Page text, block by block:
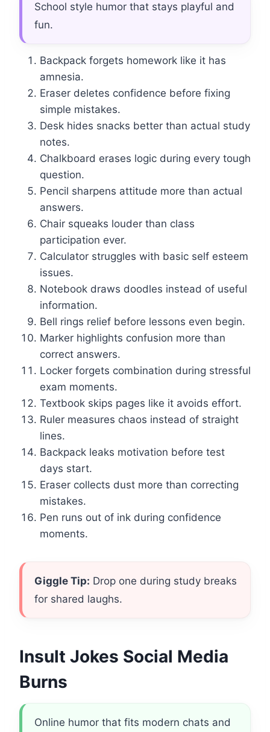
School style humor that stays playful and
fun.
Backpack forgets homework like it has
amnesia.
Eraser deletes confidence before fixing
simple mistakes.
Desk hides snacks better than actual study
notes.
Chalkboard erases logic during every tough
question.
Pencil sharpens attitude more than actual
answers.
Chair squeaks louder than class
participation ever.
Calculator struggles with basic self esteem
issues.
Notebook draws doodles instead of useful
information.
Bell rings relief before lessons even begin.
Marker highlights confusion more than
correct answers.
Locker forgets combination during stressful
exam moments.
Textbook skips pages like it avoids effort.
Ruler measures chaos instead of straight
lines.
Backpack leaks motivation before test
days start.
Eraser collects dust more than correcting
mistakes.
Pen runs out of ink during confidence
moments.
Giggle Tip: Drop one during study breaks
for shared laughs.
Insult Jokes Social Media
Burns
Online humor that fits modern chats and